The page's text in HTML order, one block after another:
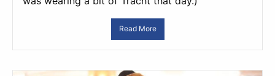
Read More